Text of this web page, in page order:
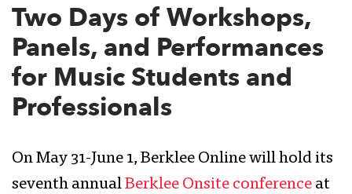
Two Days of Workshops,
Panels, and Performances
for Music Students and
Professionals
On May 31-June 1, Berklee Online will hold its
seventh annualBerklee Onsite conference at